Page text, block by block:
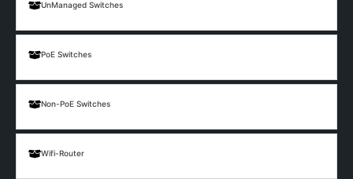
UnManaged Switches
PoE Switches
Non-PoE Switches
Wifi-Router